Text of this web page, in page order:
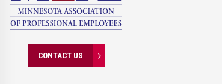
CONTACT US